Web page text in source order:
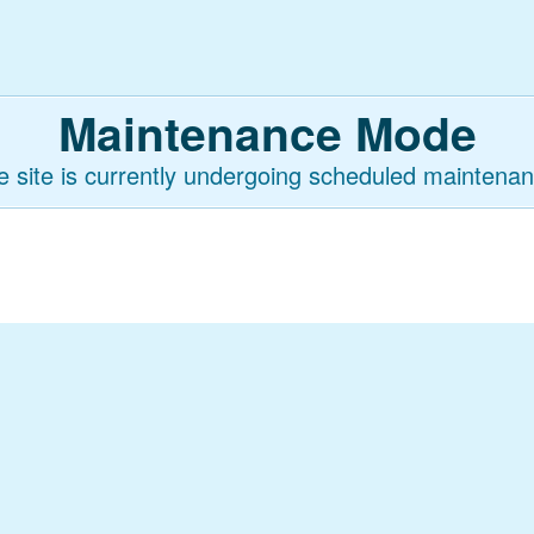
Maintenance Mode
site is currently undergoing scheduled